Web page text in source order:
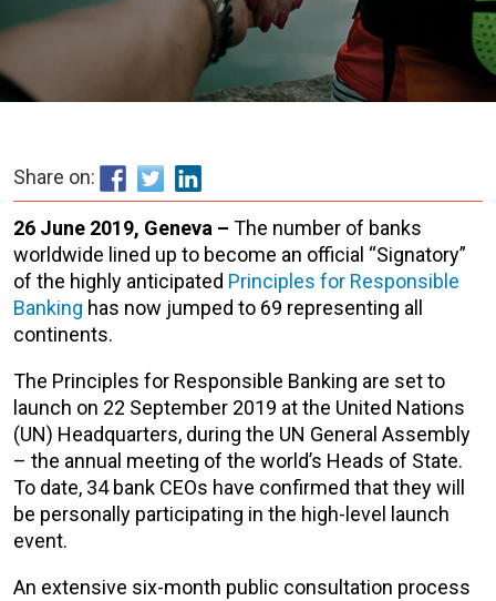
Share on:
26 June 2019, Geneva – The number of banks
worldwide lined up to become an official “Signatory”
of the highly anticipated Principles for Responsible
Banking has now jumped to 69 representing all
continents.
The Principles for Responsible Banking are set to
launch on 22 September 2019 at the United Nations
(UN) Headquarters, during the UN General Assembly
– the annual meeting of the world’s Heads of State.
To date, 34 bank CEOs have confirmed that they will
be personally participating in the high-level launch
event.
An extensive six-month public consultation process